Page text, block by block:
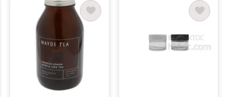
spices and dry food